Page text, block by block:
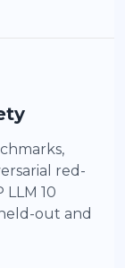
red-
10
out and